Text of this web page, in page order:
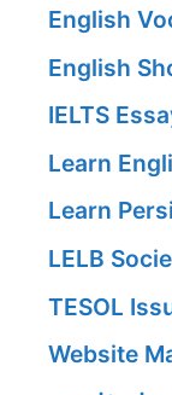
English
English
IELTS
Learn
Learn
LELB
TESOL
Website